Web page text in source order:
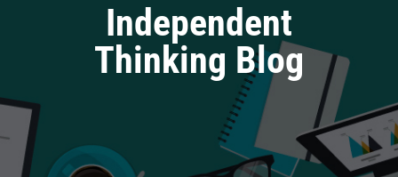
Independent
Thinking Blog